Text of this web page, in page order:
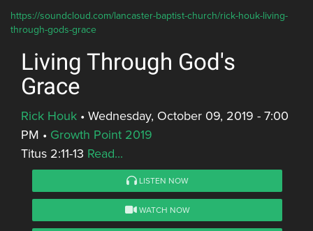
https://soundcloud.com/lancaster-baptist-church/rick-houk-living-
through-gods-grace
Living Through God's
Grace
Rick Houk • Wednesday, October 09, 2019 - 7:00
PM • Growth Point 2019
Titus 2:11-13 Read...
LISTEN NOW
WATCH NOW